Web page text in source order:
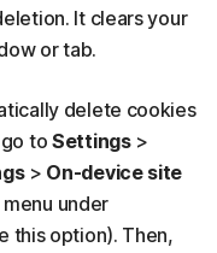
It clears your
or tab.
delete cookies
to Settings>
> On-device site
under
this option). Then,